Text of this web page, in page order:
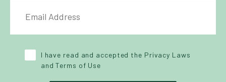
I have read and accepted the Privacy Laws
and Terms of Use